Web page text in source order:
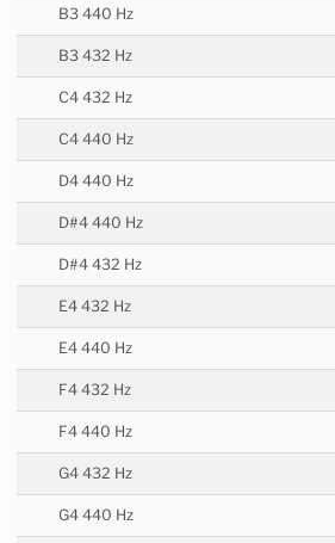
B3 440 Hz
B3 432 Hz
C4 432 Hz
C4 440 Hz
D4 440 Hz
D#4 440 Hz
D#4 432 Hz
E4 432 Hz
E4 440 Hz
F4 432 Hz
F4 440 Hz
G4 432 Hz
G4 440 Hz